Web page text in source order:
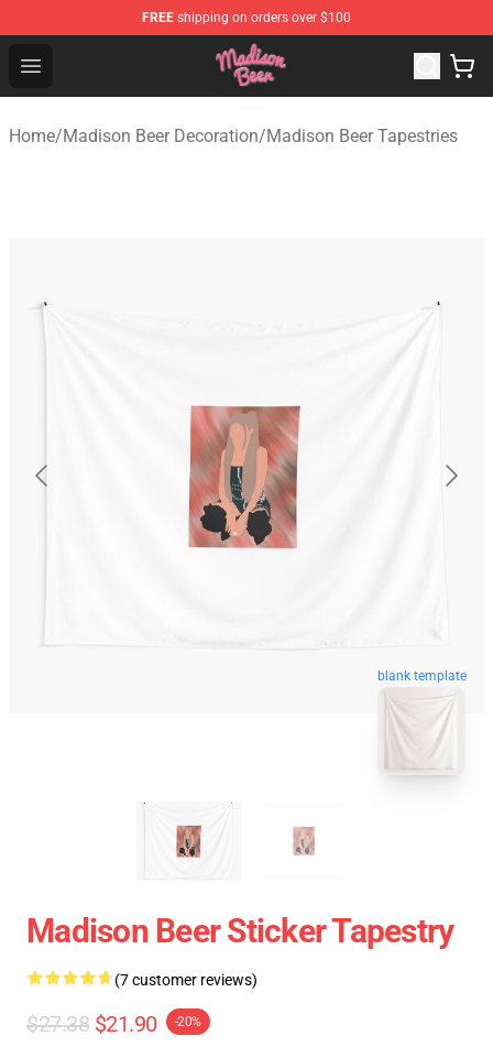
FREE shipping on orders over $100
Open menu
Madison Beer Shop - Official Madison Beer Merchandise
Home/Madison Beer Decoration/Madison Beer Tapestries
blank template
Madison Beer Sticker Tapestry
(7 customer reviews)
$27.38 $21.90 -20%